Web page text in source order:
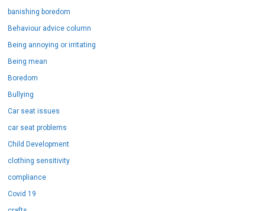
banishing boredom
Behaviour advice column
Being annoying or irritating
Being mean
Boredom
Bullying
Car seat issues
car seat problems
Child Development
clothing sensitivity
compliance
Covid 19